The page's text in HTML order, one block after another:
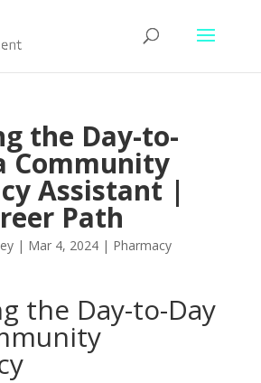
the Day-to-
Community
Assistant |
Path
| Mar 4, 2024| Pharmacy
the Day-to-Day